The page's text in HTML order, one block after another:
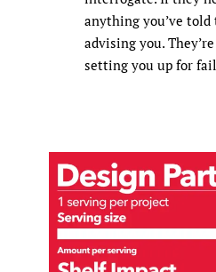
anything you’ve told
advising you.
setting you up for